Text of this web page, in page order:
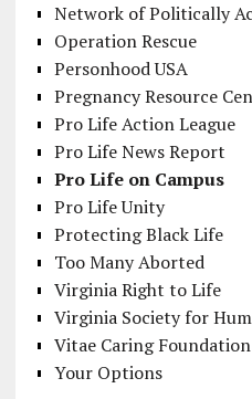
Network of Politically
Operation Rescue
Personhood USA
Pregnancy Resource
Pro Life Action League
Pro Life News Report
Pro Life on Campus
Pro Life Unity
Protecting Black Life
Too Many Aborted
Virginia Right to Life
Virginia Society for
Vitae Caring Foundation
Your Options